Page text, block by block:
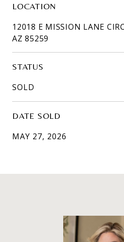
LOCATION
12018 E MISSION LANE
AZ 85259
STATUS
SOLD
DATE SOLD
MAY 27, 2026